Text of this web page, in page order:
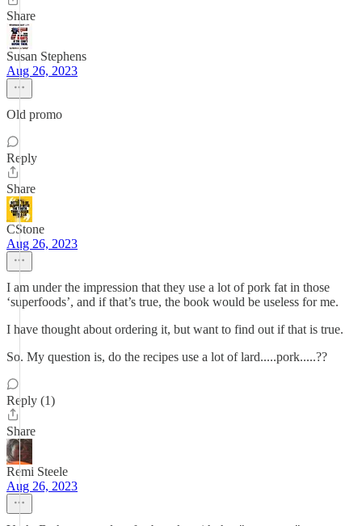
Share
Susan Stephens
Aug 26, 2023
Old promo
Reply
Share
CStone
Aug 26, 2023
I am under the impression that they use a lot of pork fat in those
‘superfoods’, and if that’s true, the book would be useless for me.
I have thought about ordering it, but want to find out if that is true.
So. My question is, do the recipes use a lot of lard.....pork.....??
Reply (1)
Share
Remi Steele
Aug 26, 2023